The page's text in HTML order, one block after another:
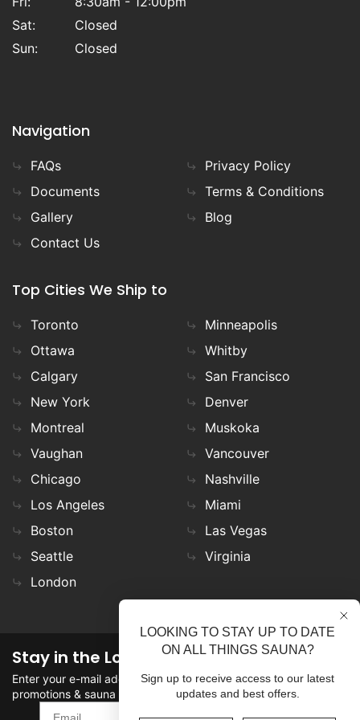
carry the Finnish made
heaters provided to us exclusivley by
TYLOHELO Inc
and in person support over the phone, or
Sat:
Closed
Sun:
Closed
Navigation
FAQs
Documents
Gallery
Contact Us
Privacy Policy
Terms & Conditions
Blog
Top Cities We Ship to
Toronto
Ottawa
Calgary
New York
Montreal
Vaughan
Chicago
Los Angeles
Boston
Seattle
London
Minneapolis
Whitby
San Francisco
Denver
Muskoka
Vancouver
Nashville
Miami
Las Vegas
Virginia
Stay in the Loop
Enter your e-mail address in the field to stay updated on
promotions & sauna news!
SIGN UP
LOOKING TO STAY UP TO DATE
ON ALL THINGS SAUNA?
Sign up to receive access to our latest
updates and best offers.